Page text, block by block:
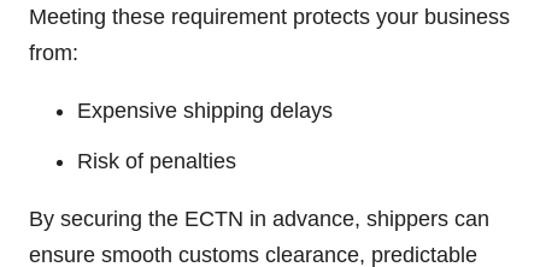
Meeting these requirement protects your business
from:
Expensive shipping delays
Risk of penalties
By securing the ECTN in advance, shippers can
ensure smooth customs clearance, predictable